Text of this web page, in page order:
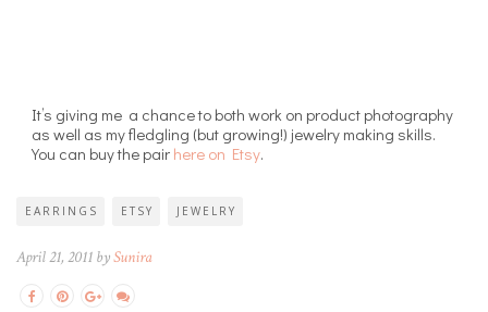
It’s giving me a chance to both work on product photography
as well as my fledgling (but growing!) jewelry making skills.
You can buy the pair here on Etsy.
EARRINGS ETSY JEWELRY
April 21, 2011 bySunira